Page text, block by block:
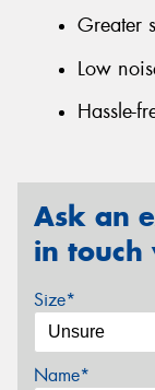
Greater
Low
Hassle-
Ask an
in touch
Size*
Name*